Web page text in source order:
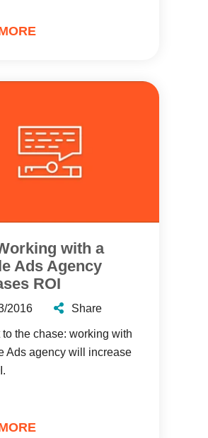
with a
Ads Agency
ROI
2016 Share
to the chase: working with
Ads agency will increase